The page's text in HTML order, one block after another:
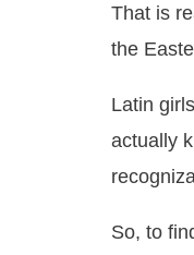
That is
the
Latin
actually
So, to